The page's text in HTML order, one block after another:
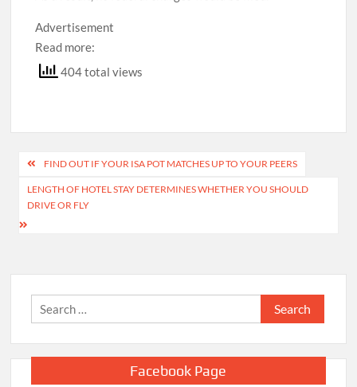
Advertisement
Read more:
404 total views
Post
navigation
FIND OUT IF YOUR ISA POT MATCHES UP TO YOUR PEERS
LENGTH OF HOTEL STAY DETERMINES WHETHER YOU SHOULD
DRIVE OR FLY
Search
for:
Facebook Page